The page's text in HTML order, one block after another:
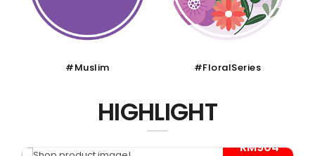
#FloralSeries #CruiseTour
HIGHLIGHT
- RM904*